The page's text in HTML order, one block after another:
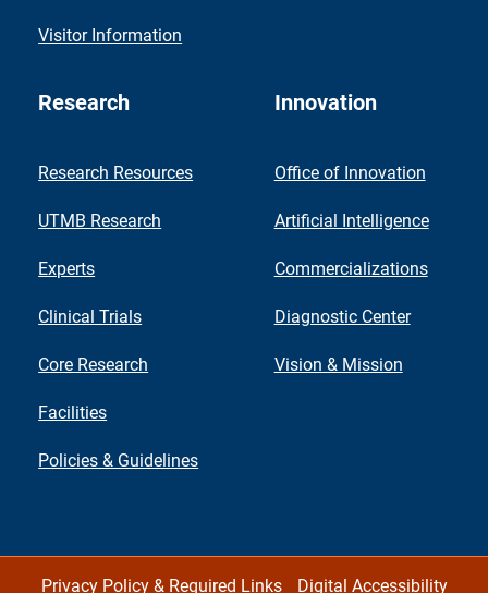
Visitor Information
Research
Research Resources
UTMB Research
Experts
Clinical Trials
Core Research
Facilities
Policies & Guidelines
Innovation
Office of Innovation
Artificial Intelligence
Commercializations
Diagnostic Center
Vision & Mission
Privacy Policy & Required Links Digital Accessibility